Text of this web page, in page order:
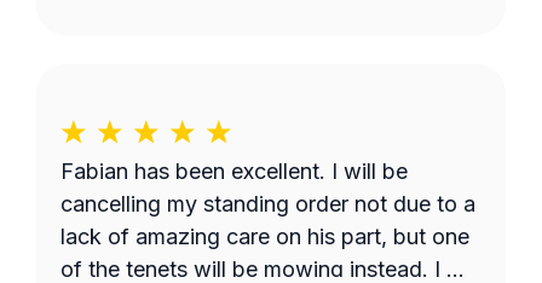
Fabian has been excellent. I will be
cancelling my standing order not due to a
lack of amazing care on his part, but one
of the tenets will be mowing instead. I will